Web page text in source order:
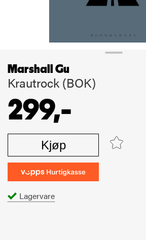
Marshall Gu
Krautrock (BOK)
299,-
Kjøp
Lagervare